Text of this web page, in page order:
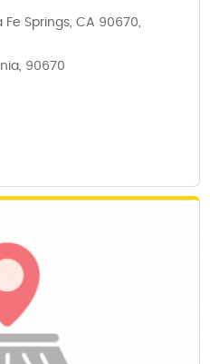
Springs, CA 90670,
90670